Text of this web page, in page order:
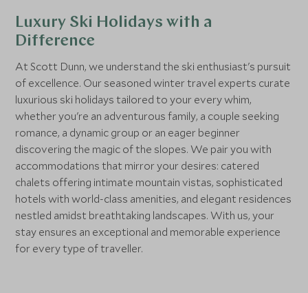
Luxury Ski Holidays with a
Difference
At Scott Dunn, we understand the ski enthusiast's pursuit
of excellence. Our seasoned winter travel experts curate
luxurious ski holidays tailored to your every whim,
whether you're an adventurous family, a couple seeking
romance, a dynamic group or an eager beginner
discovering the magic of the slopes. We pair you with
accommodations that mirror your desires: catered
chalets offering intimate mountain vistas, sophisticated
hotels with world-class amenities, and elegant residences
nestled amidst breathtaking landscapes. With us, your
stay ensures an exceptional and memorable experience
for every type of traveller.